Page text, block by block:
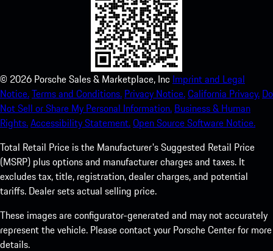
© 2026 Porsche Sales & Marketplace, Inc Imprint and Legal
Notice.Terms and Conditions. Privacy Notice.California Privacy. Do
Not Sell or Share My Personal Information. Business & Human
Rights.Accessibility Statement.Open Source Software Notice.
Total Retail Price is the Manufacturer's Suggested Retail Price
(MSRP) plus options and manufacturer charges and taxes. It
excludes tax, title, registration, dealer charges, and potential
tariffs. Dealer sets actual selling price.
These images are configurator-generated and may not accurately
represent the vehicle. Please contact your Porsche Center for more
details.